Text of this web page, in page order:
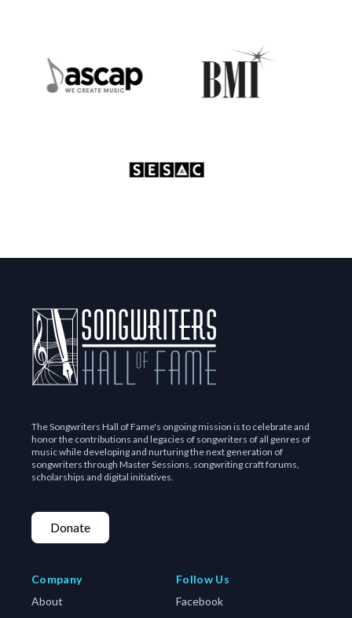
The Songwriters Hall of Fame's ongoing mission is to celebrate and
honor the contributions and legacies of songwriters of all genres of
music while developing and nurturing the next generation of
songwriters through Master Sessions, songwriting craft forums,
scholarships and digital initiatives.
Donate
Company
About
Follow Us
Facebook